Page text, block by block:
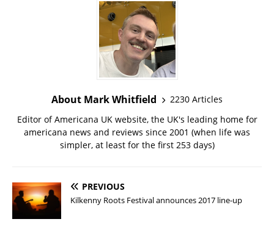
About Mark Whitfield
2230 Articles
Editor of Americana UK website, the UK's leading home for
americana news and reviews since 2001 (when life was
simpler, at least for the first 253 days)
PREVIOUS
Kilkenny Roots Festival announces 2017 line-up